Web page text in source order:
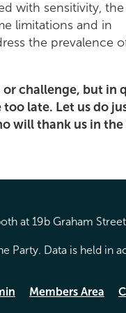
with sensitivity,
limitations and in
the prevalence
challenge, but in
late. Let us do
will thank us in
at 19b Graham
Party. Data is held in
Members Area